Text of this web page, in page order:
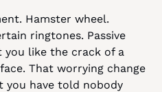
Hamster wheel.
ringtones. Passive
you like the crack of a
That worrying change
have told nobody